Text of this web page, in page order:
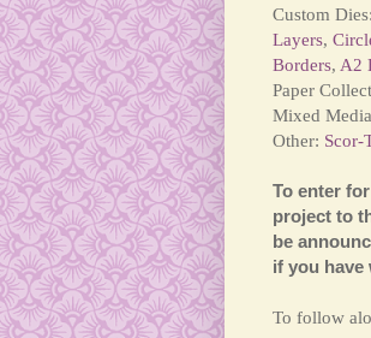
Custom Dies:
Layers,
Borders, A2
Paper
Mixed
Other: Scor-
To enter
project to
be
if you have
To follow